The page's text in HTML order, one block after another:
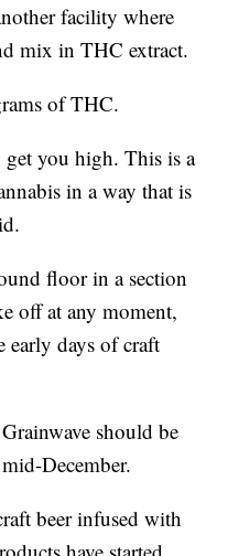
facility where
mix in THC extract.
of THC.
you high. This is a
in a way that is
floor in a section
off at any moment,
early days of craft
should be
December.
beer infused with